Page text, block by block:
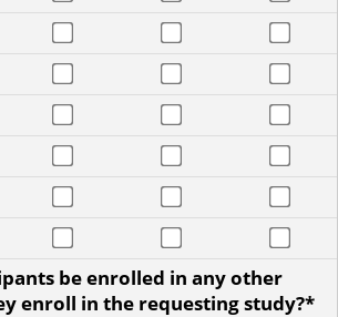
be enrolled in any other
enroll in the requesting study?*